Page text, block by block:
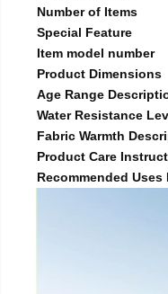
Number of Items
Special Feature
Item model number
Product Dimensions
Age Range
Water Resistance
Fabric Warmth
Product Care
Recommended